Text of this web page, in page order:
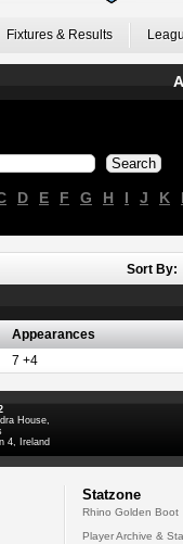
Fixtures & Results
D E F G H I J K
Sort By:
Appearances
7 +4
House,
4, Ireland
Statzone
Rhino Golden Boot
Player Archive &